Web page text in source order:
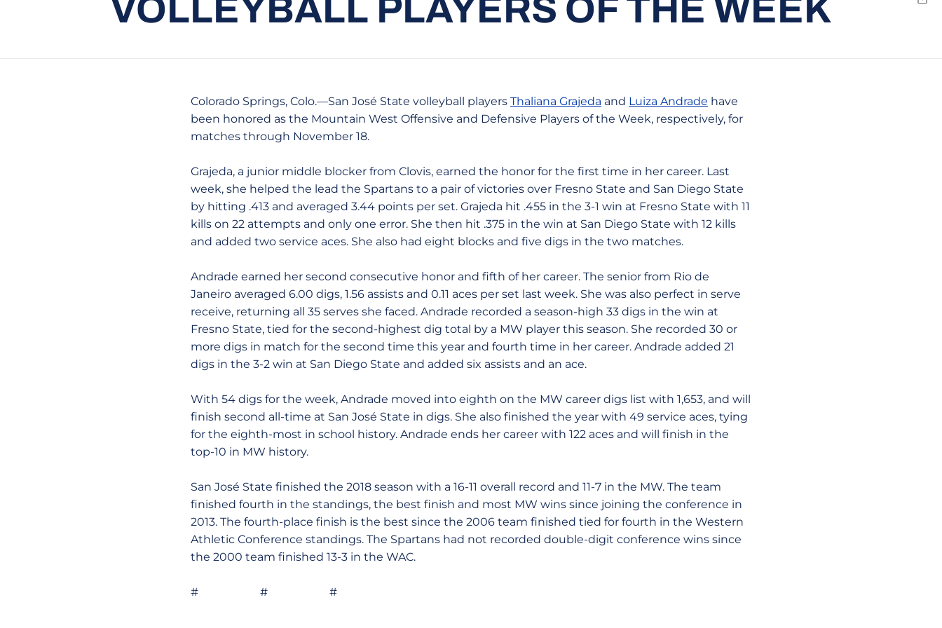
VOLLEYBALL PLAYERS OF THE WEEK
Colorado Springs, Colo.—San José State volleyball players Thaliana Grajeda and Luiza Andrade have
been honored as the Mountain West Offensive and Defensive Players of the Week, respectively, for
matches through November 18.
Grajeda, a junior middle blocker from Clovis, earned the honor for the first time in her career. Last
week, she helped the lead the Spartans to a pair of victories over Fresno State and San Diego State
by hitting .413 and averaged 3.44 points per set. Grajeda hit .455 in the 3-1 win at Fresno State with 11
kills on 22 attempts and only one error. She then hit .375 in the win at San Diego State with 12 kills
and added two service aces. She also had eight blocks and five digs in the two matches.
Andrade earned her second consecutive honor and fifth of her career. The senior from Rio de
Janeiro averaged 6.00 digs, 1.56 assists and 0.11 aces per set last week. She was also perfect in serve
receive, returning all 35 serves she faced. Andrade recorded a season-high 33 digs in the win at
Fresno State, tied for the second-highest dig total by a MW player this season. She recorded 30 or
more digs in match for the second time this year and fourth time in her career. Andrade added 21
digs in the 3-2 win at San Diego State and added six assists and an ace.
With 54 digs for the week, Andrade moved into eighth on the MW career digs list with 1,653, and will
finish second all-time at San José State in digs. She also finished the year with 49 service aces, tying
for the eighth-most in school history. Andrade ends her career with 122 aces and will finish in the
top-10 in MW history.
San José State finished the 2018 season with a 16-11 overall record and 11-7 in the MW. The team
finished fourth in the standings, the best finish and most MW wins since joining the conference in
2013. The fourth-place finish is the best since the 2006 team finished tied for fourth in the Western
Athletic Conference standings. The Spartans had not recorded double-digit conference wins since
the 2000 team finished 13-3 in the WAC.
# # #